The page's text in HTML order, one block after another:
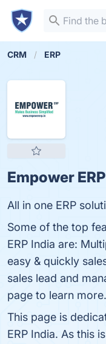
CRM ERP
Empower
All in one ERP
Some of the top
ERP India are:
easy & quickly
sales lead and
page to learn more.
This page is
ERP India. As this